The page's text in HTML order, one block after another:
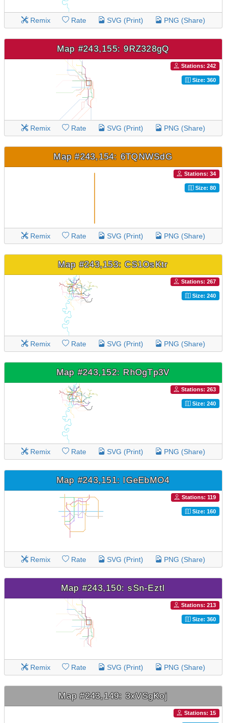
Remix Rate SVG (Print) PNG (Share)
Map #243,155: 9RZ328gQ
Stations: 242
Size: 360
Remix Rate SVG (Print) PNG (Share)
Map #243,154: 6TQNWSdG
Stations: 34
Size: 80
Remix Rate SVG (Print) PNG (Share)
Map #243,153: CS1OsKtr
Stations: 267
Size: 240
Remix Rate SVG (Print) PNG (Share)
Map #243,152: RhOgTp3V
Stations: 263
Size: 240
Remix Rate SVG (Print) PNG (Share)
Map #243,151: lGeEbMO4
Stations: 119
Size: 160
Remix Rate SVG (Print) PNG (Share)
Map #243,150: sSn-Eztl
Stations: 213
Size: 360
Remix Rate SVG (Print) PNG (Share)
Map #243,149: 3xVSgKoj
Stations: 15